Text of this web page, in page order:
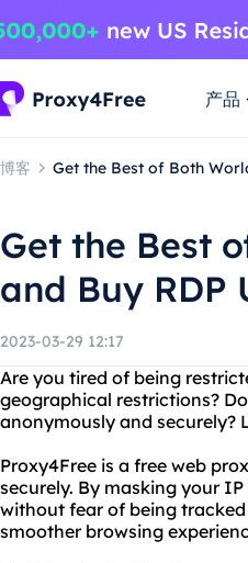
产品
博客 Get the Best of Both
Get the Best
and Buy RDP
2023-03-29 12:17
Are you tired of being
geographical restrictions?
anonymously and securely?
Proxy4Free is a free web
securely. By masking your
without fear of being
smoother browsing